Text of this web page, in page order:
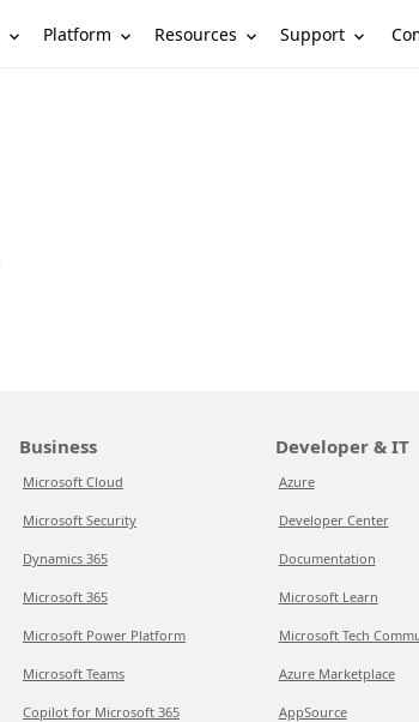
Platform Resources Support
Business
Microsoft Cloud
Microsoft Security
Dynamics 365
Microsoft 365
Microsoft Power Platform
Microsoft Teams
Copilot for Microsoft 365
Developer & IT
Azure
Developer Center
Documentation
Microsoft Learn
Microsoft Tech
Azure Marketplace
AppSource